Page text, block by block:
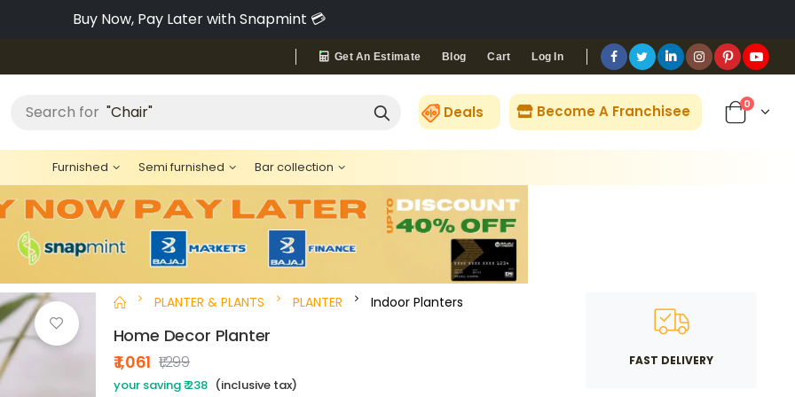
Buy Now, Pay Later with Snapmint 💳
Get An Estimate Blog Cart Log In
Search for "Chair" Deals Become A Franchisee 0
Furnished Semi furnished Bar collection
PLANTER & PLANTS PLANTER Indoor Planters
Home Decor Planter
₹ 1,061 ₹1,299
your saving ₹ 238 (inclusive tax)
FAST DELIVERY